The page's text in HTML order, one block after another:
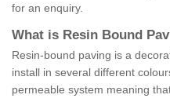
for an enquiry.
What is Resin Bound
Resin-bound paving is a
install in several different
permeable system meaning